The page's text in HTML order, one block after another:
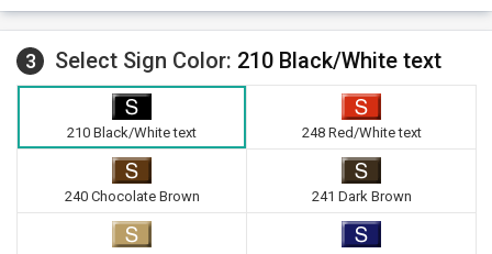
3 Select Sign Color: 210 Black/White text
210 Black/White text 248 Red/White text
240 Chocolate Brown 241 Dark Brown